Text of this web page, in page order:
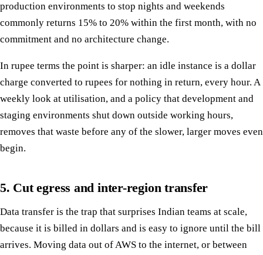
production environments to stop nights and weekends
commonly returns 15% to 20% within the first month, with no
commitment and no architecture change.
In rupee terms the point is sharper: an idle instance is a dollar
charge converted to rupees for nothing in return, every hour. A
weekly look at utilisation, and a policy that development and
staging environments shut down outside working hours,
removes that waste before any of the slower, larger moves even
begin.
5. Cut egress and inter-region transfer
Data transfer is the trap that surprises Indian teams at scale,
because it is billed in dollars and is easy to ignore until the bill
arrives. Moving data out of AWS to the internet, or between